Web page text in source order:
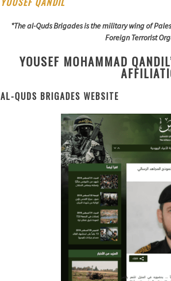
*The al-Quds Brigades is the military wing of
Foreign Terrorist
YOUSEF MOHAMMAD
AL-QUDS BRIGADES WEBSITE